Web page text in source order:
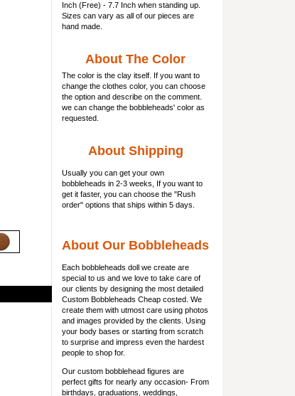
Inch (Free) - 7.7 Inch when standing up.
Sizes can vary as all of our pieces are
hand made.
About The Color
The color is the clay itself. If you want to
change the clothes color, you can choose
the option and describe on the comment.
we can change the bobbleheads' color as
requested.
About Shipping
Usually you can get your own
bobbleheads in 2-3 weeks, If you want to
get it faster, you can choose the "Rush
order" options that ships within 5 days.
About Our Bobbleheads
Each bobbleheads doll we create are
special to us and we love to take care of
our clients by designing the most detailed
Custom Bobbleheads Cheap costed. We
create them with utmost care using photos
and images provided by the clients. Using
your body bases or starting from scratch
to surprise and impress even the hardest
people to shop for.
Our custom bobblehead figures are
perfect gifts for nearly any occasion- From
birthdays, graduations, weddings,